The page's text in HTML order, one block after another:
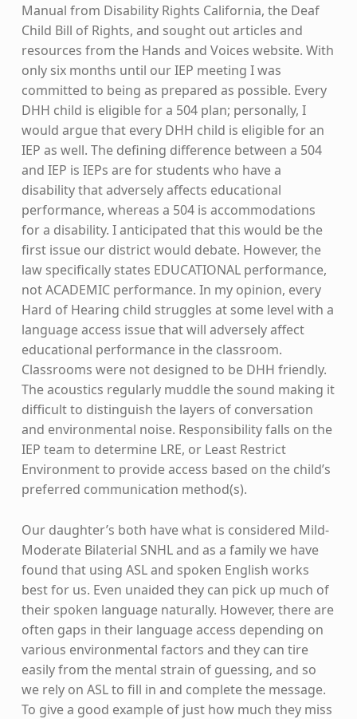
Manual from Disability Rights California, the Deaf
Child Bill of Rights, and sought out articles and
resources from the Hands and Voices website. With
only six months until our IEP meeting I was
committed to being as prepared as possible. Every
DHH child is eligible for a 504 plan; personally, I
would argue that every DHH child is eligible for an
IEP as well. The defining difference between a 504
and IEP is IEPs are for students who have a
disability that adversely affects educational
performance, whereas a 504 is accommodations
for a disability. I anticipated that this would be the
first issue our district would debate. However, the
law specifically states EDUCATIONAL performance,
not ACADEMIC performance. In my opinion, every
Hard of Hearing child struggles at some level with a
language access issue that will adversely affect
educational performance in the classroom.
Classrooms were not designed to be DHH friendly.
The acoustics regularly muddle the sound making it
difficult to distinguish the layers of conversation
and environmental noise. Responsibility falls on the
IEP team to determine LRE, or Least Restrict
Environment to provide access based on the child’s
preferred communication method(s).
Our daughter’s both have what is considered Mild-
Moderate Bilaterial SNHL and as a family we have
found that using ASL and spoken English works
best for us. Even unaided they can pick up much of
their spoken language naturally. However, there are
often gaps in their language access depending on
various environmental factors and they can tire
easily from the mental strain of guessing, and so
we rely on ASL to fill in and complete the message.
To give a good example of just how much they miss